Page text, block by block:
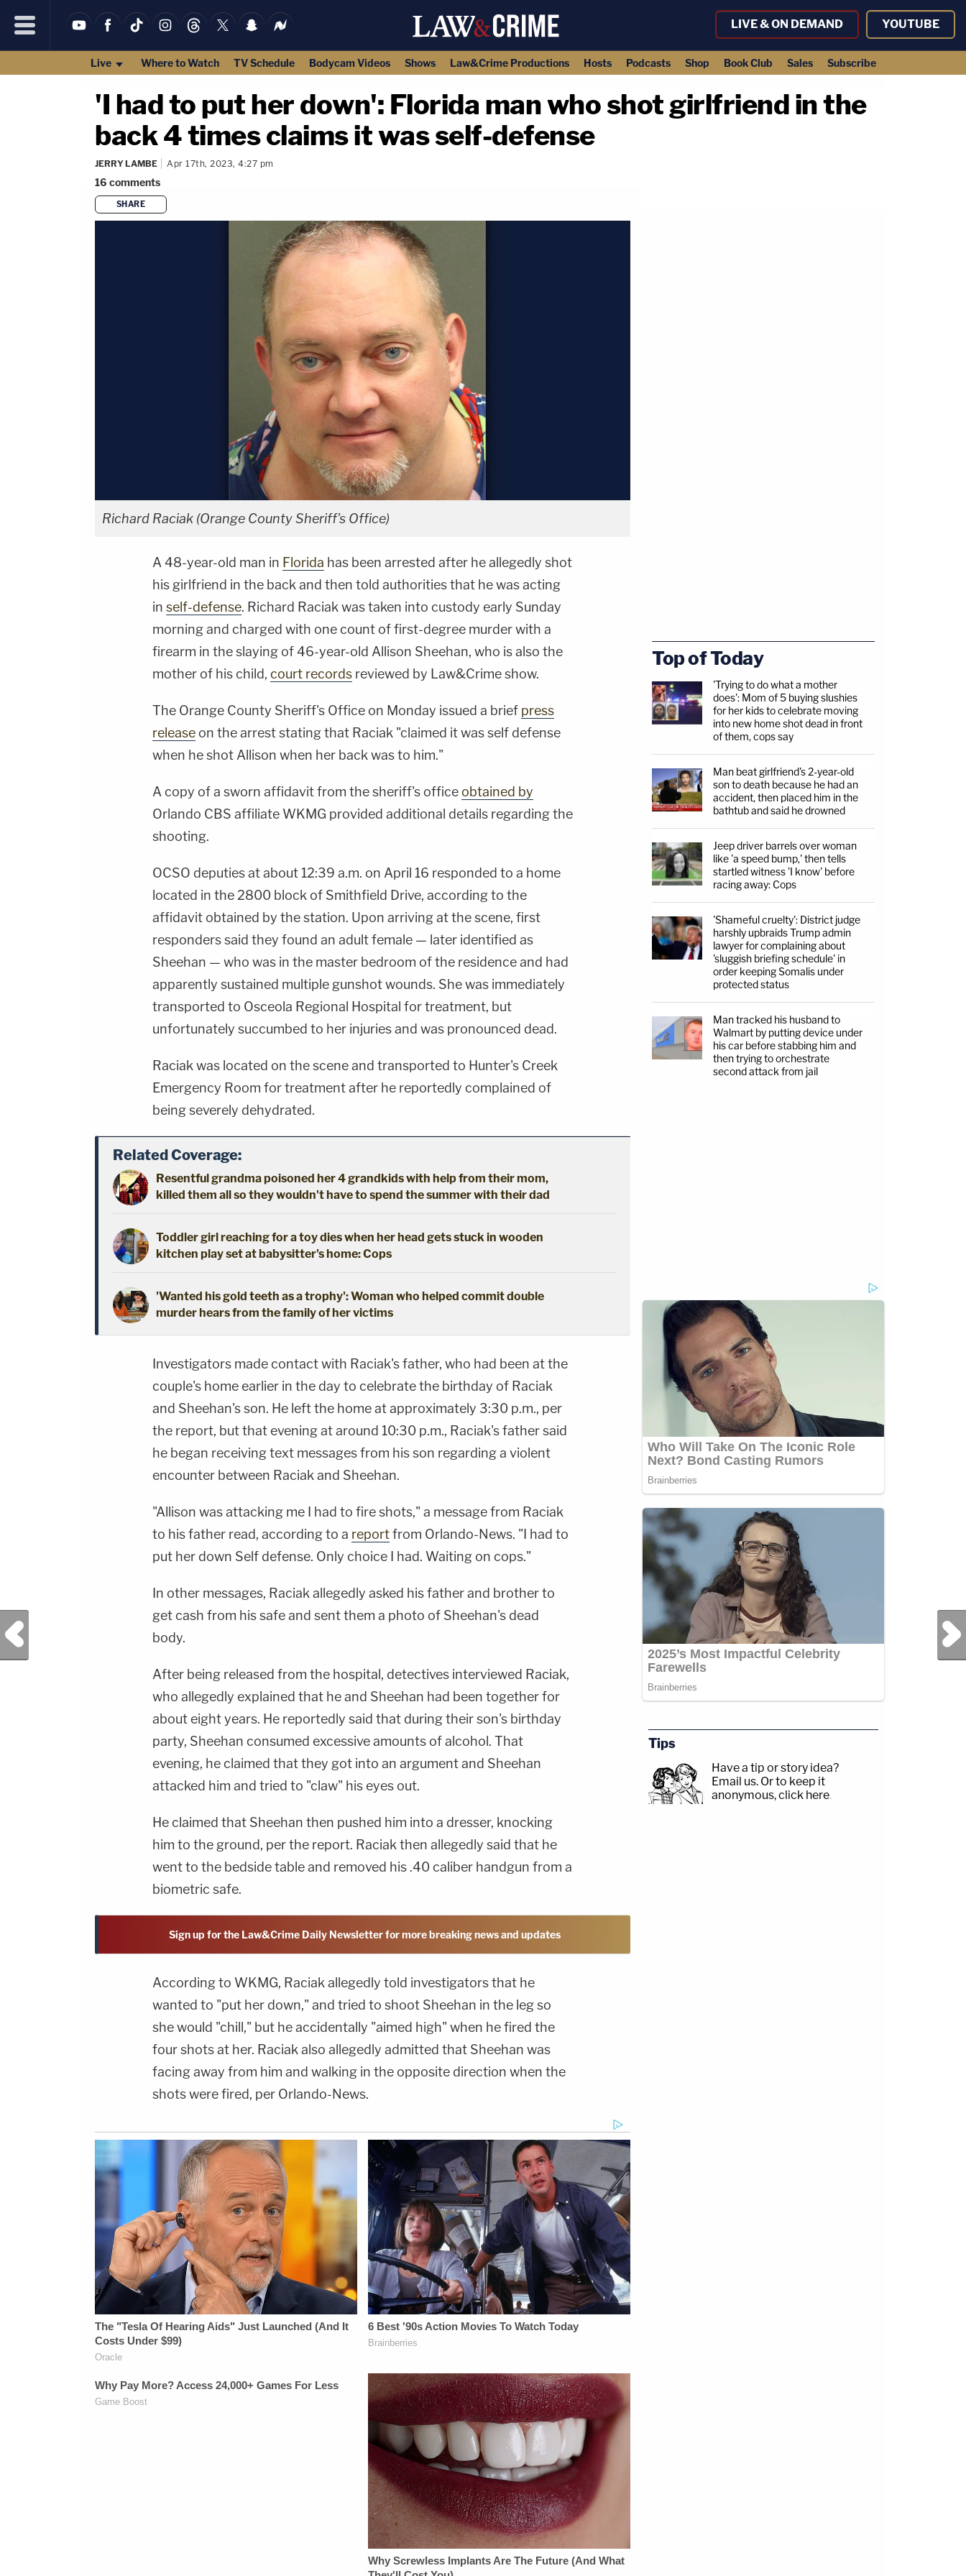
LIVE & ON DEMAND YOUTUBE
Live Where to Watch TV Schedule Bodycam Videos Shows Law&Crime Productions Hosts Podcasts Shop Book Club Sales Subscribe
'I had to put her down': Florida man who shot girlfriend in the
back 4 times claims it was self-defense
JERRY LAMBE Apr 17th, 2023, 4:27 pm
16 comments
SHARE
Richard Raciak (Orange County Sheriff's Office)
A 48-year-old man in Florida has been arrested after he allegedly shot
his girlfriend in the back and then told authorities that he was acting
in self-defense. Richard Raciak was taken into custody early Sunday
morning and charged with one count of first-degree murder with a
firearm in the slaying of 46-year-old Allison Sheehan, who is also the
mother of his child, court records reviewed by Law&Crime show.
The Orange County Sheriff's Office on Monday issued a brief press
release on the arrest stating that Raciak "claimed it was self defense
when he shot Allison when her back was to him."
A copy of a sworn affidavit from the sheriff's officeobtained by
Orlando CBS affiliate WKMG provided additional details regarding the
shooting.
OCSO deputies at about 12:39 a.m. on April 16 responded to a home
located in the 2800 block of Smithfield Drive, according to the
affidavit obtained by the station. Upon arriving at the scene, first
responders said they found an adult female — later identified as
Sheehan — who was in the master bedroom of the residence and had
apparently sustained multiple gunshot wounds. She was immediately
transported to Osceola Regional Hospital for treatment, but
unfortunately succumbed to her injuries and was pronounced dead.
Raciak was located on the scene and transported to Hunter's Creek
Emergency Room for treatment after he reportedly complained of
being severely dehydrated.
Related Coverage:
Resentful grandma poisoned her 4 grandkids with help from their mom,
killed them all so they wouldn't have to spend the summer with their dad
Toddler girl reaching for a toy dies when her head gets stuck in wooden
kitchen play set at babysitter's home: Cops
'Wanted his gold teeth as a trophy': Woman who helped commit double
murder hears from the family of her victims
Investigators made contact with Raciak's father, who had been at the
couple's home earlier in the day to celebrate the birthday of Raciak
and Sheehan's son. He left the home at approximately 3:30 p.m., per
the report, but that evening at around 10:30 p.m., Raciak's father said
he began receiving text messages from his son regarding a violent
encounter between Raciak and Sheehan.
"Allison was attacking me I had to fire shots," a message from Raciak
to his father read, according to a reportfrom Orlando-News. "I had to
put her down Self defense. Only choice I had. Waiting on cops."
In other messages, Raciak allegedly asked his father and brother to
get cash from his safe and sent them a photo of Sheehan's dead
body.
After being released from the hospital, detectives interviewed Raciak,
who allegedly explained that he and Sheehan had been together for
about eight years. He reportedly said that during their son's birthday
party, Sheehan consumed excessive amounts of alcohol. That
evening, he claimed that they got into an argument and Sheehan
attacked him and tried to "claw" his eyes out.
He claimed that Sheehan then pushed him into a dresser, knocking
him to the ground, per the report. Raciak then allegedly said that he
went to the bedside table and removed his .40 caliber handgun from a
biometric safe.
Sign up for the Law&Crime Daily Newsletter for more breaking news and updates
According to WKMG, Raciak allegedly told investigators that he
wanted to "put her down," and tried to shoot Sheehan in the leg so
she would "chill," but he accidentally "aimed high" when he fired the
four shots at her. Raciak also allegedly admitted that Sheehan was
facing away from him and walking in the opposite direction when the
shots were fired, per Orlando-News.
Previous Post Next Post
Top of Today
'Trying to do what a mother
does': Mom of 5 buying slushies
for her kids to celebrate moving
into new home shot dead in front
of them, cops say
Man beat girlfriend's 2-year-old
son to death because he had an
accident, then placed him in the
bathtub and said he drowned
Jeep driver barrels over woman
like 'a speed bump,' then tells
startled witness 'I know' before
racing away: Cops
'Shameful cruelty': District judge
harshly upbraids Trump admin
lawyer for complaining about
'sluggish briefing schedule' in
order keeping Somalis under
protected status
Man tracked his husband to
Walmart by putting device under
his car before stabbing him and
then trying to orchestrate
second attack from jail
Tips
Have a tip or story idea?
Email us. Or to keep it
anonymous, click here.